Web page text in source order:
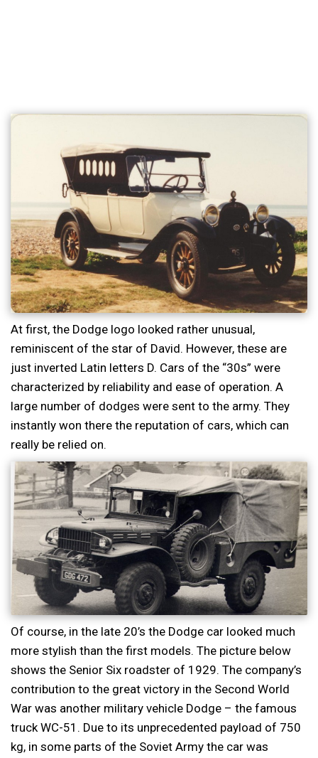
At first, the Dodge logo looked rather unusual,
reminiscent of the star of David. However, these are
just inverted Latin letters D. Cars of the “30s” were
characterized by reliability and ease of operation. A
large number of dodges were sent to the army. They
instantly won there the reputation of cars, which can
really be relied on.
Of course, in the late 20’s the Dodge car looked much
more stylish than the first models. The picture below
shows the Senior Six roadster of 1929. The company’s
contribution to the great victory in the Second World
War was another military vehicle Dodge – the famous
truck WC-51. Due to its unprecedented payload of 750
kg, in some parts of the Soviet Army the car was